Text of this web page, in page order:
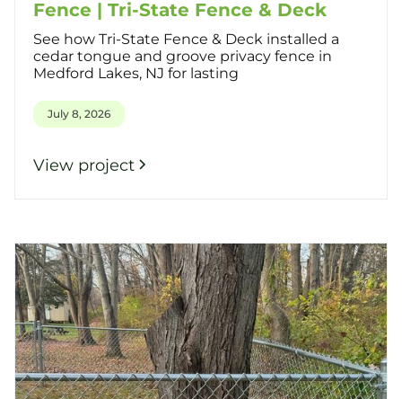
Fence | Tri-State Fence & Deck
See how Tri-State Fence & Deck installed a
cedar tongue and groove privacy fence in
Medford Lakes, NJ for lasting
July 8, 2026
View project